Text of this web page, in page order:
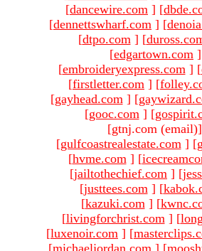
[dancewire.com ] [
[dennettswharf.com ] [
[dtpo.com ] [
[edgartown.com ]
[embroideryexpress.com ] [
[firstletter.com ] [
[gayhead.com ] [
[gooc.com ] [
[gtnj.com (email)]
[gulfcoastrealestate.com ] [
[hvme.com ] [
[jailtothechief.com ] [
[justtees.com ] [
[kazuki.com ] [
[livingforchrist.com ] [
[luxenoir.com ] [
[michaeljordan.com ] [